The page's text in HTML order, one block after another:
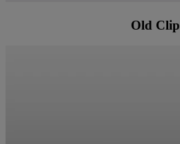
Old Clip